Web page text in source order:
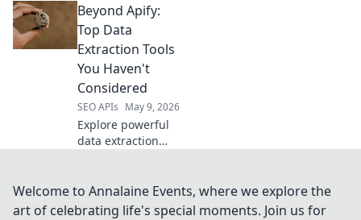
scraping tool!
Explore top
alternatives for
simple scripts to
complex data
extraction.
Beyond Apify:
Top Data
Extraction Tools
You Haven't
Considered
SEO APIs May 9, 2026
Explore powerful
data extraction
gems for your next
project. Click to
Welcome to Annalaine Events, where we explore the
art of celebrating life's special moments. Join us for